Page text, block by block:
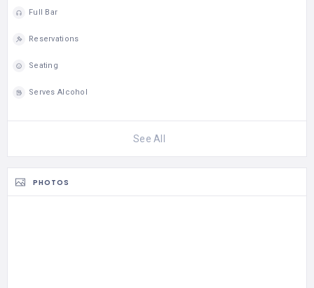
genetic testing), and a
dietitians to create
Full Bar
Reservations
Seating
Serves Alcohol
See All
PHOTOS